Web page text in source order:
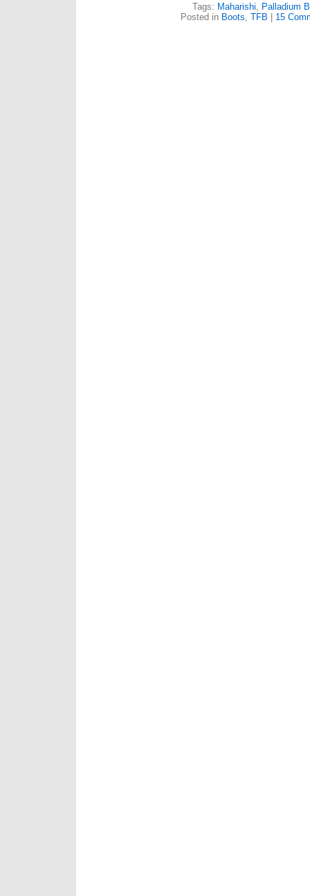
Tags: Maharishi
Palladium
Posted in Boots TFB | 15